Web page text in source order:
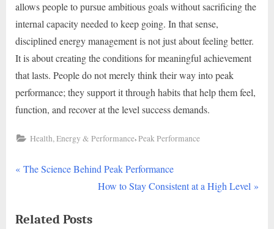
allows people to pursue ambitious goals without sacrificing the
internal capacity needed to keep going. In that sense,
disciplined energy management is not just about feeling better.
It is about creating the conditions for meaningful achievement
that lasts. People do not merely think their way into peak
performance; they support it through habits that help them feel,
function, and recover at the level success demands.
Health, Energy & Performance,Peak Performance
Post
P
v
The Science Behind Peak Performance
N
How to Stay Consistent at a High Level
Related Posts